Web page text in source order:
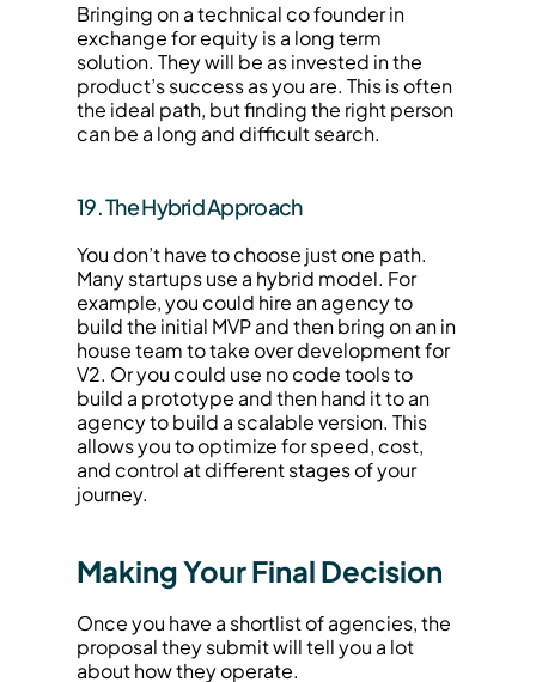
Bringing on a technical co founder in
exchange for equity is a long term
solution. They will be as invested in the
product’s success as you are. This is often
the ideal path, but finding the right person
can be a long and difficult search.
19. The Hybrid Approach
You don’t have to choose just one path.
Many startups use a hybrid model. For
example, you could hire an agency to
build the initial MVP and then bring on an in
house team to take over development for
V2. Or you could use no code tools to
build a prototype and then hand it to an
agency to build a scalable version. This
allows you to optimize for speed, cost,
and control at different stages of your
journey.
Making Your Final Decision
Once you have a shortlist of agencies, the
proposal they submit will tell you a lot
about how they operate.